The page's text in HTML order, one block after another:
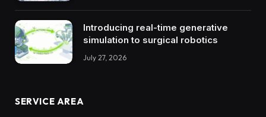
Introducing real-time generative
simulation to surgical robotics
July 27, 2026
SERVICE AREA